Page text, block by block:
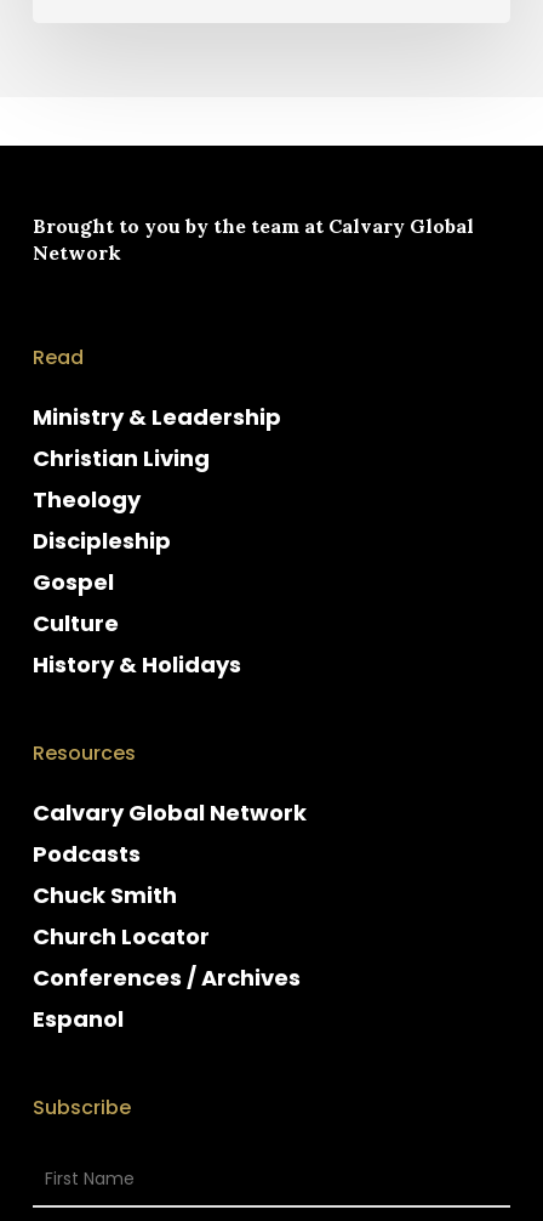
Brought to you by the team at Calvary Global
Network
Read
Ministry & Leadership
Christian Living
Theology
Discipleship
Gospel
Culture
History & Holidays
Resources
Calvary Global Network
Podcasts
Chuck Smith
Church Locator
Conferences / Archives
Espanol
Subscribe